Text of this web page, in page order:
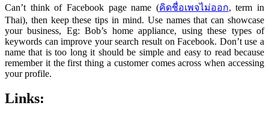
Can’t think of Facebook page name (คิดชื่อเพจไม่ออก, term in
Thai), then keep these tips in mind. Use names that can showcase
your business, Eg: Bob’s home appliance, using these types of
keywords can improve your search result on Facebook. Don’t use a
name that is too long it should be simple and easy to read because
remember it the first thing a customer comes across when accessing
your profile.
Links: